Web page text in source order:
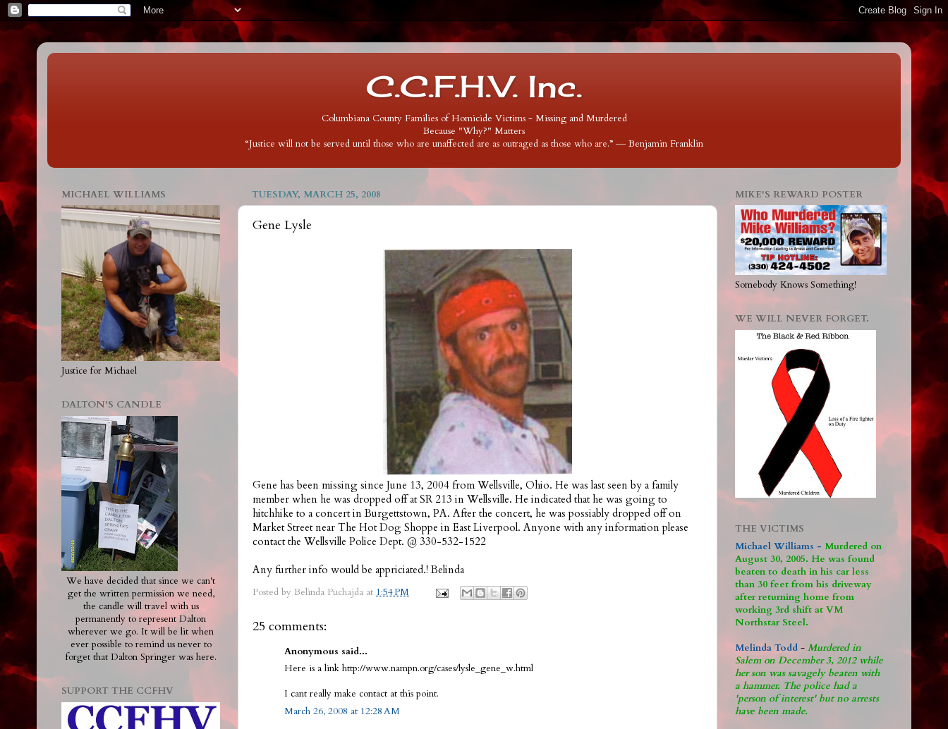
C.C.F.H.V. Inc.
Columbiana County Families of Homicide Victims - Missing and Murdered
Because "Why?" Matters
“Justice will not be served until those who are unaffected are as outraged as those who are.” ― Benjamin Franklin
TUESDAY, MARCH 25, 2008
Gene Lysle
Gene has been missing since June 13, 2004 from Wellsville, Ohio. He was last seen by a family
member when he was dropped off at SR 213 in Wellsville. He indicated that he was going to
hitchhike to a concert in Burgettstown, PA. After the concert, he was possiably dropped off on
Market Street near The Hot Dog Shoppe in East Liverpool. Anyone with any information please
contact the Wellsville Police Dept. @ 330-532-1522
Any further info would be appriciated.! Belinda
Posted by Belinda Puchajda at 1:54 PM
25 comments:
Anonymous said...
Here is a link http://www.nampn.org/cases/lysle_gene_w.html
I cant really make contact at this point.
March 26, 2008 at 12:28 AM
MICHAEL WILLIAMS
Justice for Michael
DALTON'S CANDLE
We have decided that since we can't
get the written permission we need,
the candle will travel with us
permanently to represent Dalton
wherever we go. It will be lit when
ever possible to remind us never to
forget that Dalton Springer was here.
SUPPORT THE CCFHV
MIKE'S REWARD POSTER
Somebody Knows Something!
WE WILL NEVER FORGET.
THE VICTIMS
Michael Williams - Murdered on
August 30, 2005. He was found
beaten to death in his car less
than 30 feet from his driveway
after returning home from
working 3rd shift at VM
Northstar Steel.
Melinda Todd - Murdered in
Salem on December 3, 2012 while
her son was savagely beaten with
a hammer. The police had a
'person of interest' but no arrests
have been made.